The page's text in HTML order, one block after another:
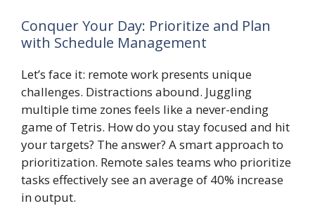
Conquer Your Day: Prioritize and Plan
with Schedule Management
Let’s face it: remote work presents unique
challenges. Distractions abound. Juggling
multiple time zones feels like a never-ending
game of Tetris. How do you stay focused and hit
your targets? The answer? A smart approach to
prioritization. Remote sales teams who prioritize
tasks effectively see an average of 40% increase
in output.